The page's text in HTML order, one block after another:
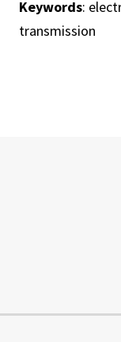
Keywords:
transmission